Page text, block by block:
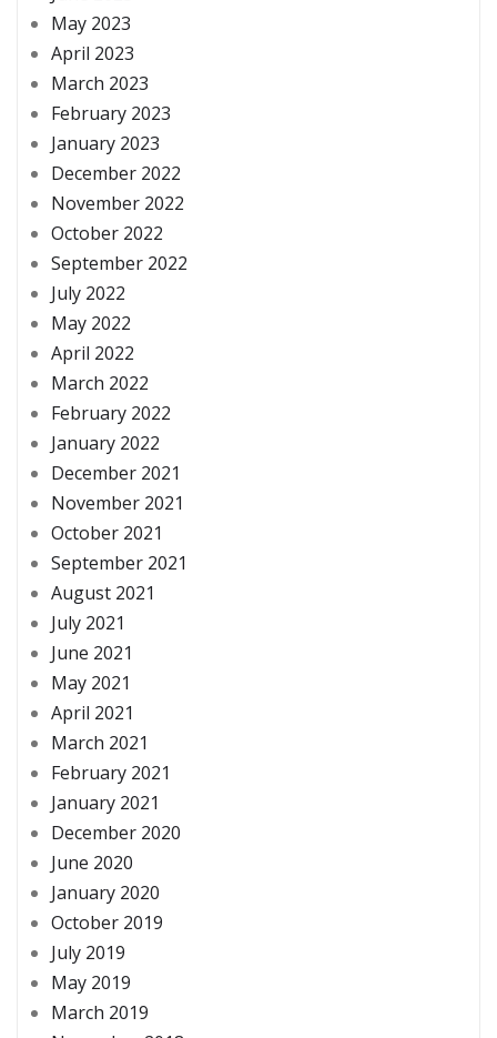
May 2023
April 2023
March 2023
February 2023
January 2023
December 2022
November 2022
October 2022
September 2022
July 2022
May 2022
April 2022
March 2022
February 2022
January 2022
December 2021
November 2021
October 2021
September 2021
August 2021
July 2021
June 2021
May 2021
April 2021
March 2021
February 2021
January 2021
December 2020
June 2020
January 2020
October 2019
July 2019
May 2019
March 2019